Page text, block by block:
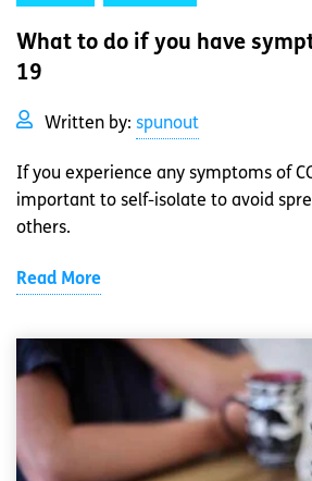
What to do if you have
19
Written by: spunout
If you experience any symptoms of
important to self-isolate to avoid
others.
Read More